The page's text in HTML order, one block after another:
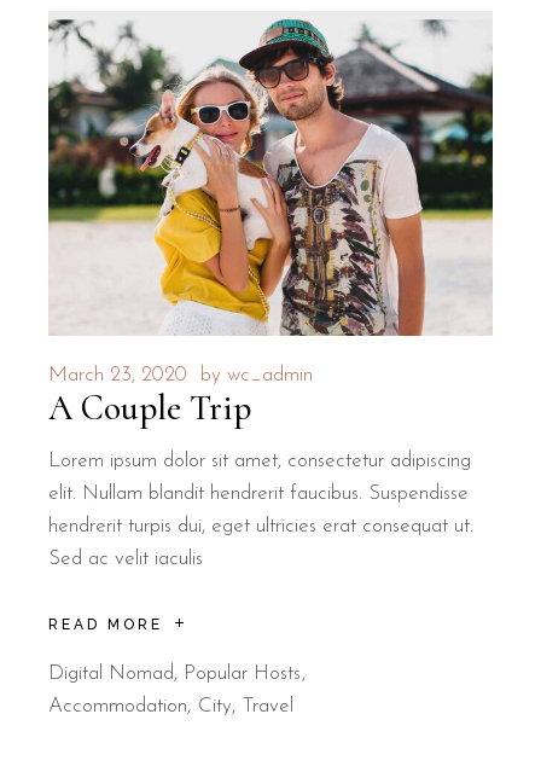
March 23, 2020 by wc_admin
A Couple Trip
Lorem ipsum dolor sit amet, consectetur adipiscing
elit. Nullam blandit hendrerit faucibus. Suspendisse
hendrerit turpis dui, eget ultricies erat consequat ut.
Sed ac velit iaculis
READ MORE
Digital Nomad, Popular Hosts
Accommodation
City Travel